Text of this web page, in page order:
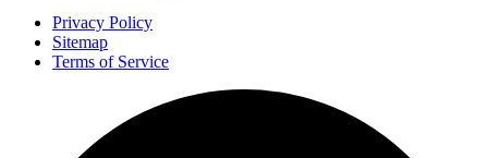
Privacy Policy
Sitemap
Terms of Service